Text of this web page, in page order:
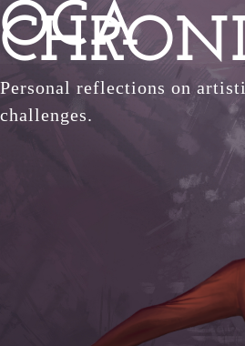
Skip
to
content
OCA
Personal reflections on
challenges.